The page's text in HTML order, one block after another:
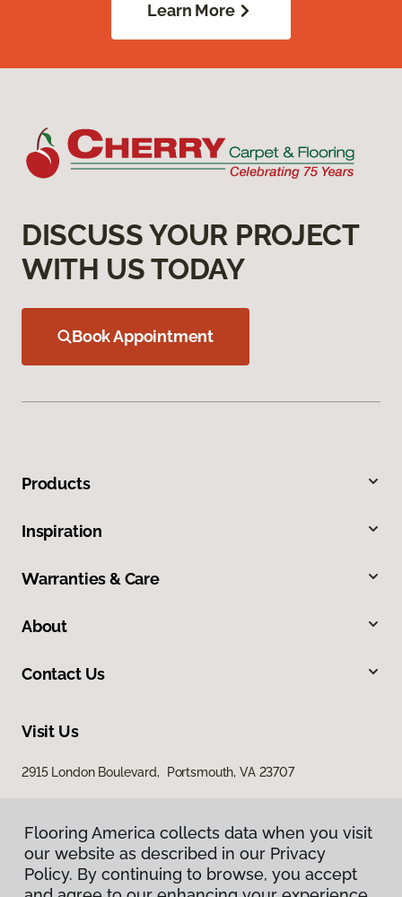
Learn More
DISCUSS YOUR PROJECT
WITH US TODAY
Book Appointment
Products
Inspiration
Warranties & Care
About
Contact Us
Visit Us
2915 London Boulevard, Portsmouth, VA 23707
Flooring America collects data when you visit
our website as described in our Privacy
Policy. By continuing to browse, you accept